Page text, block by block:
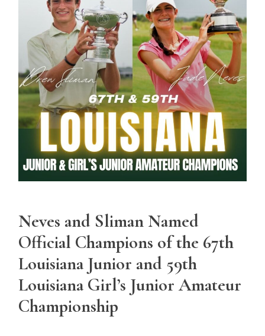
Neves and Sliman Named
Official Champions of the 67th
Louisiana Junior and 59th
Louisiana Girl’s Junior Amateur
Championship